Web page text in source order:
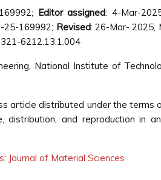
Editor assigned: 4-Mar-
25-169992; Revised: 26-Mar- 2025,
6212.13.1.004
National Institute of
article distributed under the terms
distribution, and reproduction in
Journal of Material Sciences